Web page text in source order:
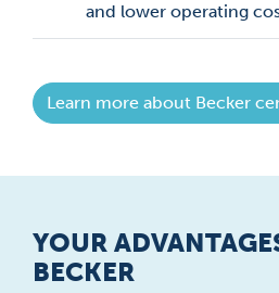
and lower operating
Learn more about Becker
YOUR
BECKER